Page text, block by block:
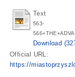
Text
563-
Download
Official URL:
https://